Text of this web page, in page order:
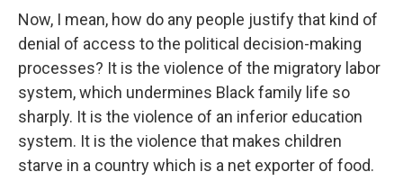
Now, I mean, how do any people justify that kind of
denial of access to the political decision-making
processes? It is the violence of the migratory labor
system, which undermines Black family life so
sharply. It is the violence of an inferior education
system. It is the violence that makes children
starve in a country which is a net exporter of food.